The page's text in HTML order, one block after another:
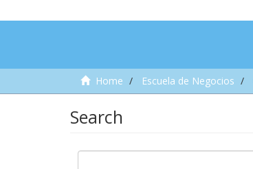
Home Escuela de Negocios
Search